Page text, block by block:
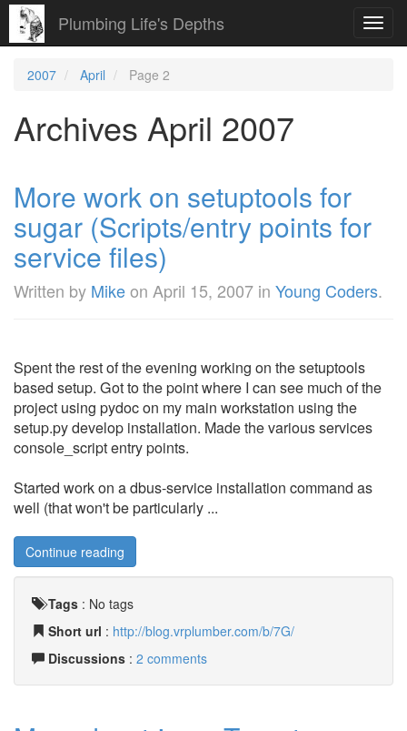
Plumbing Life's Depths
2007 April Page 2
Archives April 2007
More work on setuptools for
sugar (Scripts/entry points for
service files)
Written by Mikeon April 15, 2007 in Young Coders.
Spent the rest of the evening working on the setuptools
based setup. Got to the point where I can see much of the
project using pydoc on my main workstation using the
setup.py develop installation. Made the various services
console_script entry points.
Started work on a dbus-service installation command as
well (that won't be particularly ...
Continue reading
Tags : No tags
Short url : http://blog.vrplumber.com/b/7G/
Discussions : 2 comments